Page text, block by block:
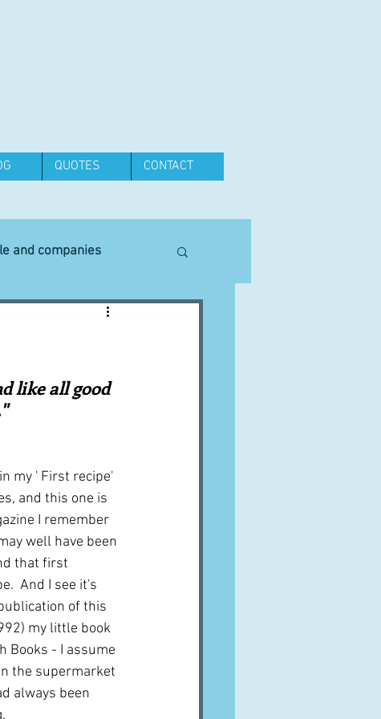
QUOTES CONTACT
and companies
Equipment
A word from ...
like all good
my ' First recipe'
and this one is
I remember
well have been
that first
And I see it's
of this
my little book
Books - I assume
the supermarket
always been